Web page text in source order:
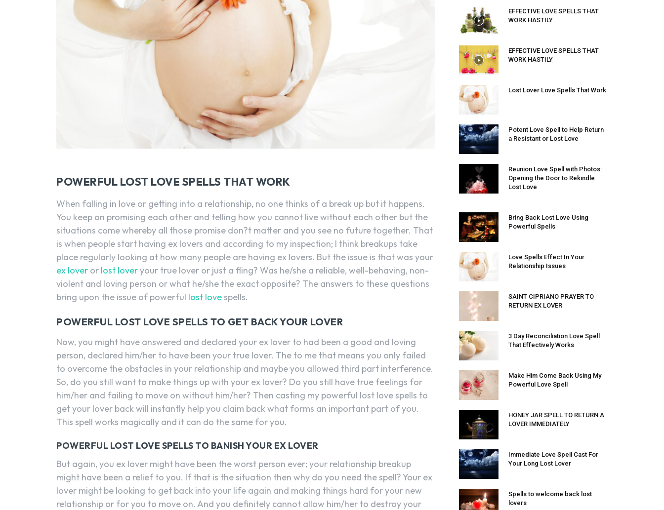
POWERFUL LOST LOVE SPELLS THAT WORK
When falling in love or getting into a relationship, no one thinks of a break up but it happens.
You keep on promising each other and telling how you cannot live without each other but the
situations come whereby all those promise don?t matter and you see no future together. That
is when people start having ex lovers and according to my inspection; I think breakups take
place regularly looking at how many people are having ex lovers. But the issue is that was your
ex lover or lost loveryour true lover or just a fling? Was he/she a reliable, well-behaving, non-
violent and loving person or what he/she the exact opposite? The answers to these questions
bring upon the issue of powerful lost love spells.
POWERFUL LOST LOVE SPELLS TO GET BACK YOUR LOVER
Now, you might have answered and declared your ex lover to had been a good and loving
person, declared him/her to have been your true lover. The to me that means you only failed
to overcome the obstacles in your relationship and maybe you allowed third part interference.
So, do you still want to make things up with your ex lover? Do you still have true feelings for
him/her and failing to move on without him/her? Then casting my powerful lost love spells to
get your lover back will instantly help you claim back what forms an important part of you.
This spell works magically and it can do the same for you.
POWERFUL LOST LOVE SPELLS TO BANISH YOUR EX LOVER
But again, you ex lover might have been the worst person ever; your relationship breakup
might have been a relief to you. If that is the situation then why do you need the spell? Your ex
lover might be looking to get back into your life again and making things hard for your new
relationship or for you to move on. And you definitely cannot allow him/her to destroy your
EFFECTIVE LOVE SPELLS THAT
WORK HASTILY
EFFECTIVE LOVE SPELLS THAT
WORK HASTILY
Lost Lover Love Spells That Work
Potent Love Spell to Help Return
a Resistant or Lost Love
Reunion Love Spell with Photos:
Opening the Door to Rekindle
Lost Love
Bring Back Lost Love Using
Powerful Spells
Love Spells Effect In Your
Relationship Issues
SAINT CIPRIANO PRAYER TO
RETURN EX LOVER
3 Day Reconciliation Love Spell
That Effectively Works
Make Him Come Back Using My
Powerful Love Spell
HONEY JAR SPELL TO RETURN A
LOVER IMMEDIATELY
Immediate Love Spell Cast For
Your Long Lost Lover
Spells to welcome back lost
lovers